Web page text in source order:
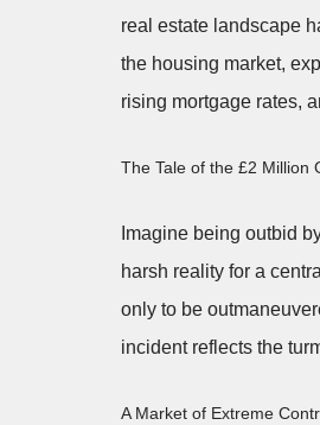
real estate landscape
the housing market,
rising mortgage rates,
The Tale of the £2 Million
Imagine being outbid
harsh reality for a
only to be
incident reflects the
A Market of Extreme